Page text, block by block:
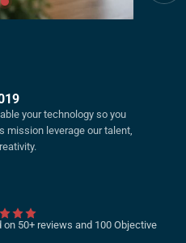
your technology so you
mission leverage our talent,
on 50+ reviews and 100 Objective